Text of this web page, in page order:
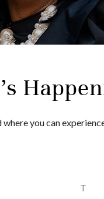
you can
T